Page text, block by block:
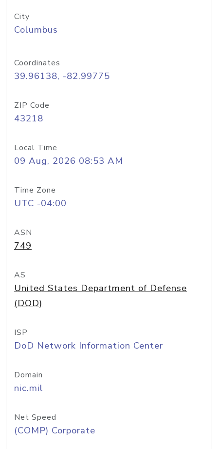
City
Columbus
Coordinates
39.96138, -82.99775
ZIP Code
43218
Local Time
09 Aug, 2026 08:53 AM
Time Zone
UTC -04:00
ASN
749
AS
United States Department of Defense
(DOD)
ISP
DoD Network Information Center
Domain
nic.mil
Net Speed
(COMP) Corporate